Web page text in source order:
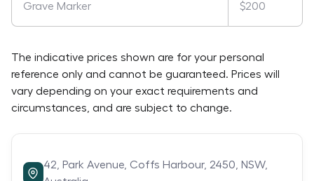
Grave Marker $200
The indicative prices shown are for your personal
reference only and cannot be guaranteed. Prices will
vary depending on your exact requirements and
circumstances, and are subject to change.
42, Park Avenue, Coffs Harbour, 2450,
NSW,